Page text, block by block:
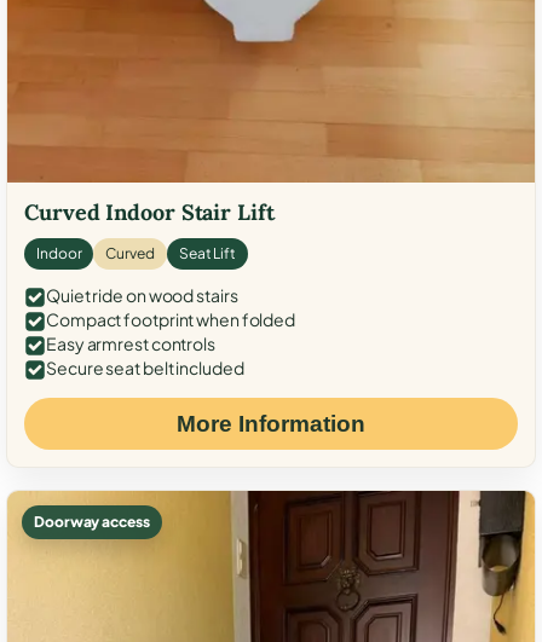
Curved Indoor Stair Lift
Indoor Curved Seat Lift
Quiet ride on wood stairs
Compact footprint when folded
Easy armrest controls
Secure seat belt included
More Information
Doorway access